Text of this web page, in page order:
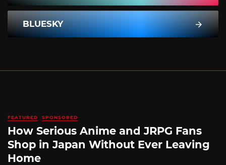
BLUESKY
FEATURED SPONSORED
How Serious Anime and JRPG Fans
Shop in Japan Without Ever Leaving
Home